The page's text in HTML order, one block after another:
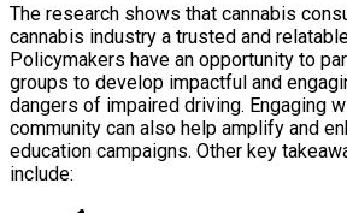
The research shows that cannabis
cannabis industry a trusted and
Policymakers have an opportunity to
groups to develop impactful and
dangers of impaired driving. Engaging
community can also help amplify and
education campaigns. Other key
include: